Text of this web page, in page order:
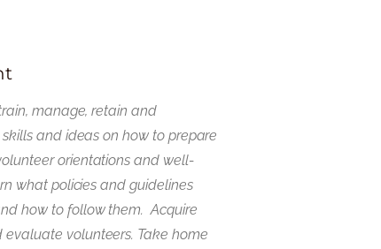
manage, retain and
and ideas on how to prepare
orientations and well-
what policies and guidelines
how to follow them. Acquire
volunteers. Take home